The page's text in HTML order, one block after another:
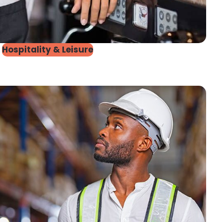
Hospitality & Leisure